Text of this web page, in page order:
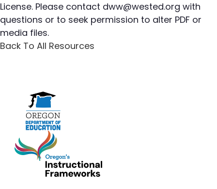
License. Please contact dww@wested.org with
questions or to seek permission to alter PDF or
media files.
Back To All Resources